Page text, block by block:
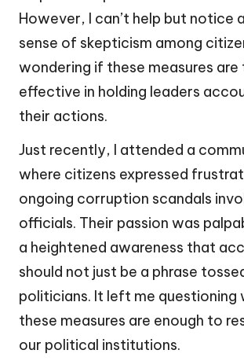
However, I can’t help but notice
sense of skepticism among
wondering if these measures are
effective in holding leaders
their actions.
Just recently, I attended a
where citizens expressed
ongoing corruption scandals
officials. Their passion was
a heightened awareness that
should not just be a phrase
politicians. It left me questioning
these measures are enough to
our political institutions.